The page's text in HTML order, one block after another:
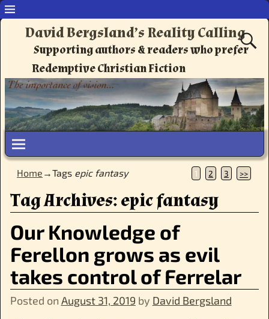
David Bergsland’s Reality Calling
Supporting authors & readers who prefer
Redemptive Christian Fiction
Home →Tags epic fantasy 1 2 3 >>
Tag Archives:epic fantasy
Our Knowledge of
Ferellon grows as evil
takes control of Ferrelar
Posted on August 31, 2019 by David Bergsland